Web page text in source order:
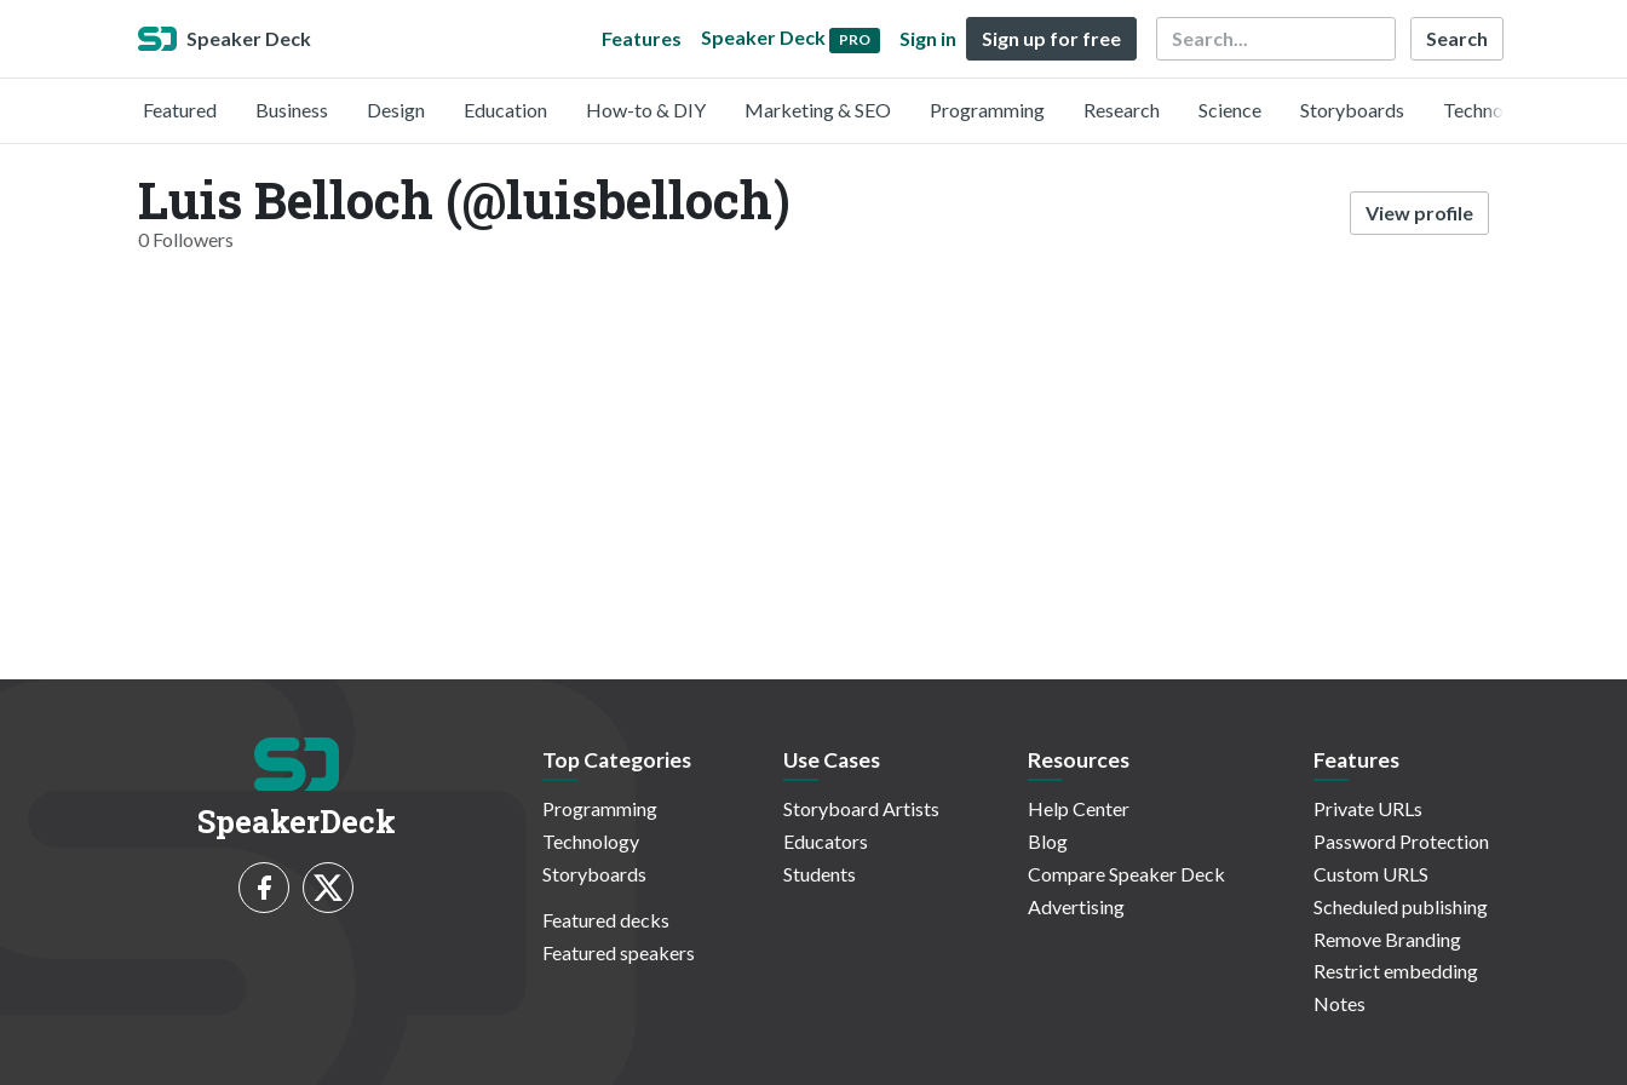
Speaker Deck Features Speaker Deck PRO Sign in Sign up for free Search
Featured Business Design Education How-to & DIY Marketing & SEO Programming Research Science Storyboards Technology
Luis Belloch (@luisbelloch)
0 Followers
View profile
SpeakerDeck
Top Categories
Programming
Technology
Storyboards
Featured decks
Featured speakers
Use Cases
Storyboard Artists
Educators
Students
Resources
Help Center
Blog
Compare Speaker Deck
Advertising
Features
Private URLs
Password Protection
Custom URLS
Scheduled publishing
Remove Branding
Restrict embedding
Notes